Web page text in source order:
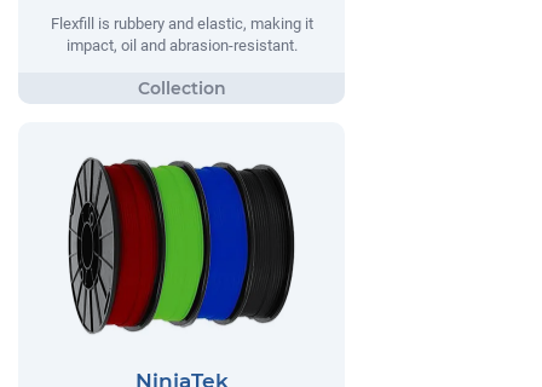
Flexfill is rubbery and elastic, making it
impact, oil and abrasion-resistant.
NinjaTek